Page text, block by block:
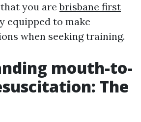
you arebrisbane first
equipped to make
when seeking training.
mouth-to-
The